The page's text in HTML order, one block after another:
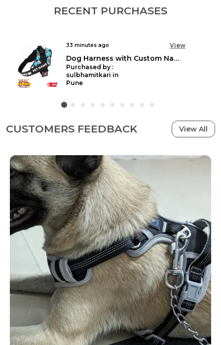
give your dog a snug fit around the whole body, so
The materials that we used to craft our harness are
all of premium quality, so your dog will wear it like a
champ.
Harness (dog harness online), your outdoor
Note: Please measure your dog carefully and refer
ATTENTION- It is recommended to purchase a Dog
Harness with a 2-inch extra margin from the Chest
and Neck size that you measure, which would
provide some space for movement and
adjustment for your Dog. For example, if your dog's
chest is 27 inches, then the recommended size is
29 inches. �?��??�??�??�?��?? �?��??�??
�?��?��?��?? �?��?��?��?� �?��??
�?� �??�??�?��?��?� �??�?��?? �?
��??�??�?� �?��?��??�??�?� �?��??
�?��?? �??�?� �?��??�?��?��?� �??�?
� �?��?��?��??�?��??�?� �?��??�?
��?? �?��??�??�?��?��?��??.
�?? NO PULL & BETTER CONTROL- Hank dog chest
belt is designed with 2 rust-proof METAL leash
rings. The V-ring on the back is for casual walking,
RECENT PURCHASES
an hour ago View
Unicorn Personalised Easy On Dog Harness with Custom Name & Adjustable Neck Strip & Chest Strip
Purchased by :
Mangesh Vijay varaskar in Thane
CUSTOMERS FEEDBACK View All